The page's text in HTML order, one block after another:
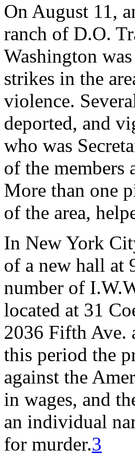
On August 11,
ranch of D.O.
Washington
strikes in the
violence.
deported, and
who was
of the members
More than one
of the area,
In New York
of a new hall at
number of
located at 31
2036 Fifth Ave.
this period the
against the
in wages, and
an individual
for murder.3